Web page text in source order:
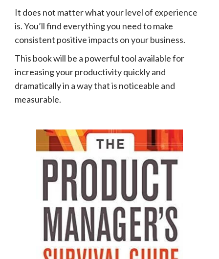
It does not matter what your level of experience
is. You’ll find everything you need to make
consistent positive impacts on your business.
This book will be a powerful tool available for
increasing your productivity quickly and
dramatically in a way that is noticeable and
measurable.